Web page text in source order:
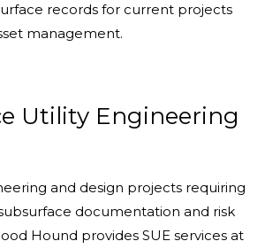
records for current projects
management.
Utility Engineering
and design projects requiring
documentation and risk
Hound provides SUE services at